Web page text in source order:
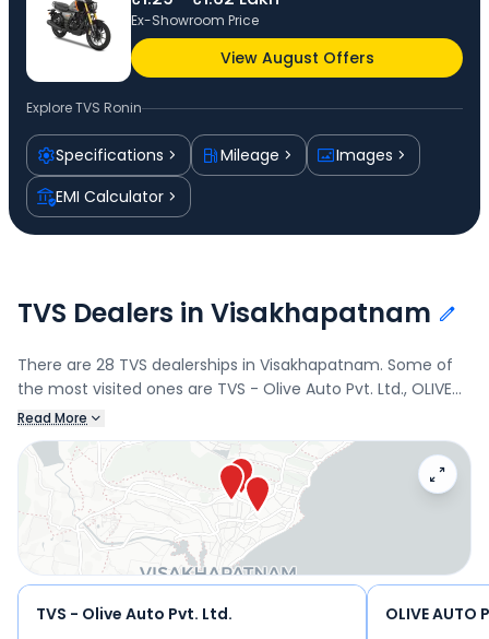
Ex-Showroom Price
View August Offers
ExploreTVS Ronin
Specifications Mileage
Images
EMI Calculator
TVS Dealers in Visakhapatnam
There are 28 TVS dealerships in Visakhapatnam. Some of
the most visited ones are TVS - Olive Auto Pvt. Ltd., OLIVE
AUTO PVT. LTD., TVS - OLIVE AUTO PVT. LTD., and
Wheelsmart. Connect with your nearest TVS dealer below
to book a test drive and check the latest offers on the
Ronin.
Read More
TVS - Olive Auto Pvt. Ltd. OLIVE AUTO